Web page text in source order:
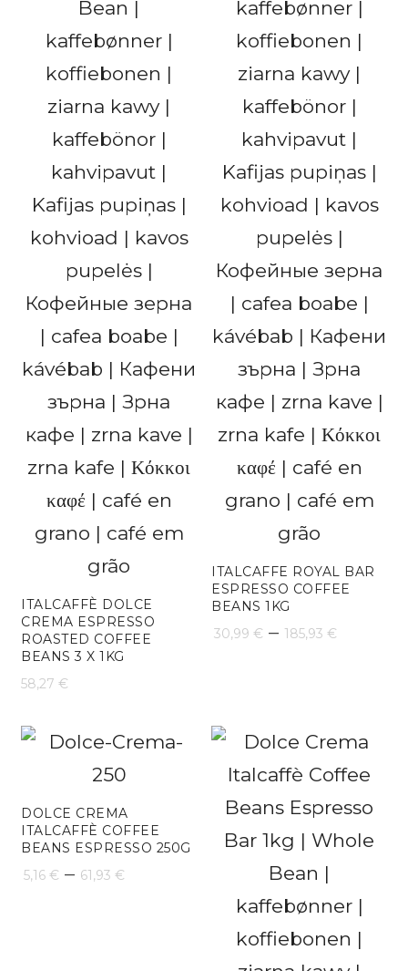
ITALCAFFÈ DOLCE
CREMA ESPRESSO
ROASTED COFFEE
BEANS 3 X 1KG
58,27 €
ITALCAFFE ROYAL BAR
ESPRESSO COFFEE
BEANS 1KG
30,99 € – 185,93 €
DOLCE CREMA
ITALCAFFÈ COFFEE
BEANS ESPRESSO 250G
5,16 € – 61,93 €